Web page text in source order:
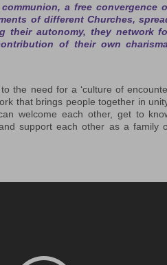
a free convergence
of different Churches,
their autonomy, they network
of their own
the need for a ‘culture of
that brings people together in
welcome each other, get to
support each other as a family